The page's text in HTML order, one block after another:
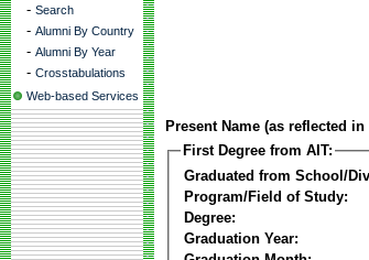
- Search
- Alumni By Country
- Alumni By Year
- Crosstabulations
Web-based Services
Present Name (as reflected
First Degree from AIT:
Graduated from School/
Program/Field of Study:
Degree:
Graduation Year: